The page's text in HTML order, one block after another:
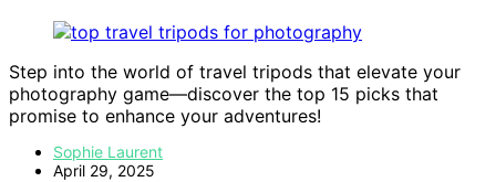
Step into the world of travel tripods that elevate your
photography game—discover the top 15 picks that
promise to enhance your adventures!
Sophie Laurent
April 29, 2025